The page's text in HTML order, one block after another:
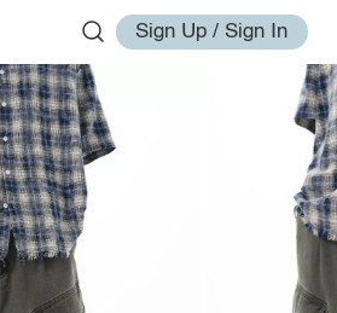
Sign Up / Sign In